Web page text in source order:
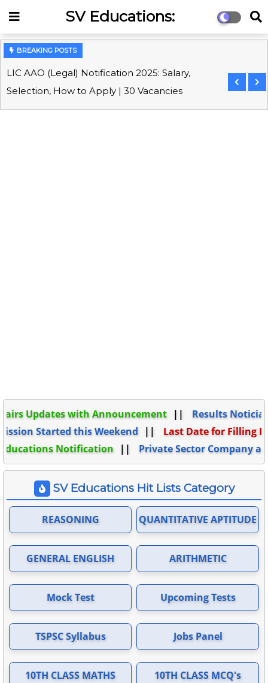
SV Educations:
Competitive Exams &
Online Coaching Portal
BREAKING POSTS
LIC AAO (Legal) Notification 2025: Salary,
Selection, How to Apply | 30 Vacancies
with Announcement
Results Noticiation
Started this Weekend
Last Date for Filling Form
Notification
Private Sector Company and
SV Educations Hit Lists Category
REASONING QUANTITATIVE APTITUDE
GENERAL ENGLISH ARITHMETIC
Mock Test Upcoming Tests
TSPSC Syllabus Jobs Panel
10TH CLASS MATHS 10TH CLASS MCQ's